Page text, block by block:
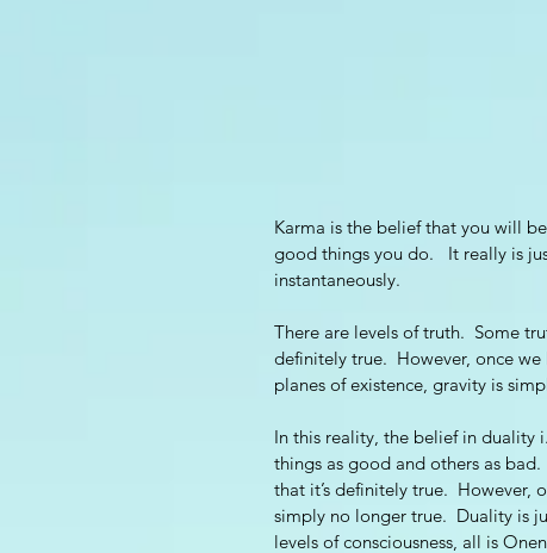
Karma is the belief that you will
good things you do.   It really is
instantaneously.
There are levels of truth.  Some
definitely true.  However, once
planes of existence, gravity is
In this reality, the belief in duality
things as good and others as
that it’s definitely true.  However,
simply no longer true.  Duality is
levels of consciousness, all is